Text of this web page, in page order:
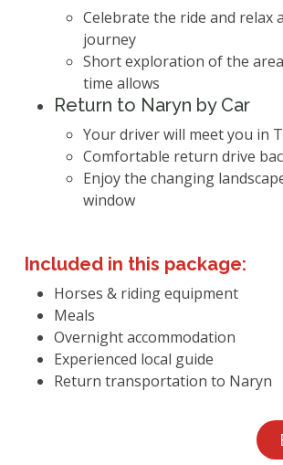
Celebrate the ride and relax
journey
Short exploration of the
time allows
Return to Naryn by Car
Your driver will meet you in
Comfortable return drive
Enjoy the changing
window
Included in this package:
Horses & riding equipment
Meals
Overnight accommodation
Experienced local guide
Return transportation to Naryn